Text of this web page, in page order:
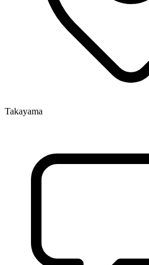
Takayama